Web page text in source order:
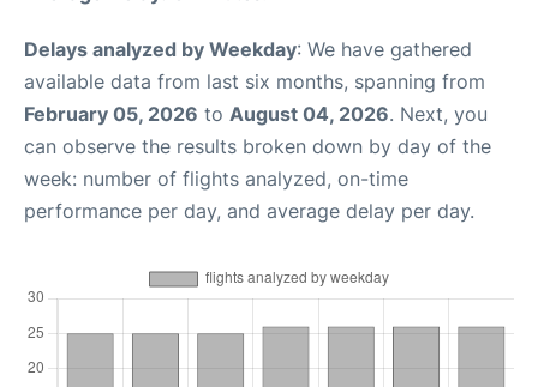
Delays analyzed by Weekday: We have gathered
available data from last six months, spanning from
February 05, 2026 to August 04, 2026. Next, you
can observe the results broken down by day of the
week: number of flights analyzed, on-time
performance per day, and average delay per day.